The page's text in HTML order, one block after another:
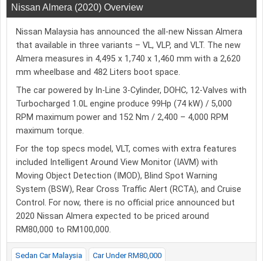
Nissan Almera (2020) Overview
Nissan Malaysia has announced the all-new Nissan Almera
that available in three variants – VL, VLP, and VLT. The new
Almera measures in 4,495 x 1,740 x 1,460 mm with a 2,620
mm wheelbase and 482 Liters boot space.
The car powered by In-Line 3-Cylinder, DOHC, 12-Valves with
Turbocharged 1.0L engine produce 99Hp (74 kW) / 5,000
RPM maximum power and 152 Nm / 2,400 – 4,000 RPM
maximum torque.
For the top specs model, VLT, comes with extra features
included Intelligent Around View Monitor (IAVM) with
Moving Object Detection (IMOD), Blind Spot Warning
System (BSW), Rear Cross Traffic Alert (RCTA), and Cruise
Control. For now, there is no official price announced but
2020 Nissan Almera expected to be priced around
RM80,000 to RM100,000.
Sedan Car Malaysia Car Under RM80,000